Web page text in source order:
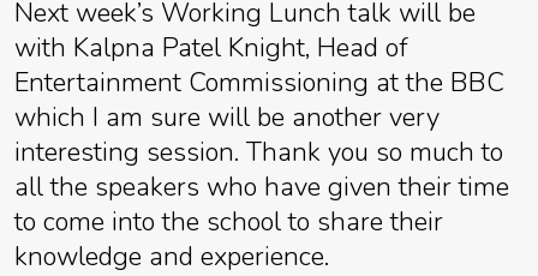
Next week’s Working Lunch talk will be
with Kalpna Patel Knight, Head of
Entertainment Commissioning at the BBC
which I am sure will be another very
interesting session. Thank you so much to
all the speakers who have given their time
to come into the school to share their
knowledge and experience.